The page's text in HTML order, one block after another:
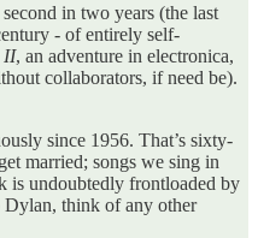
in two years (the last
- of entirely self-
II, an adventure in electronica,
collaborators, if need be).
since 1956. That’s sixty-
married; songs we sing in
is undoubtedly frontloaded by
Dylan, think of any other